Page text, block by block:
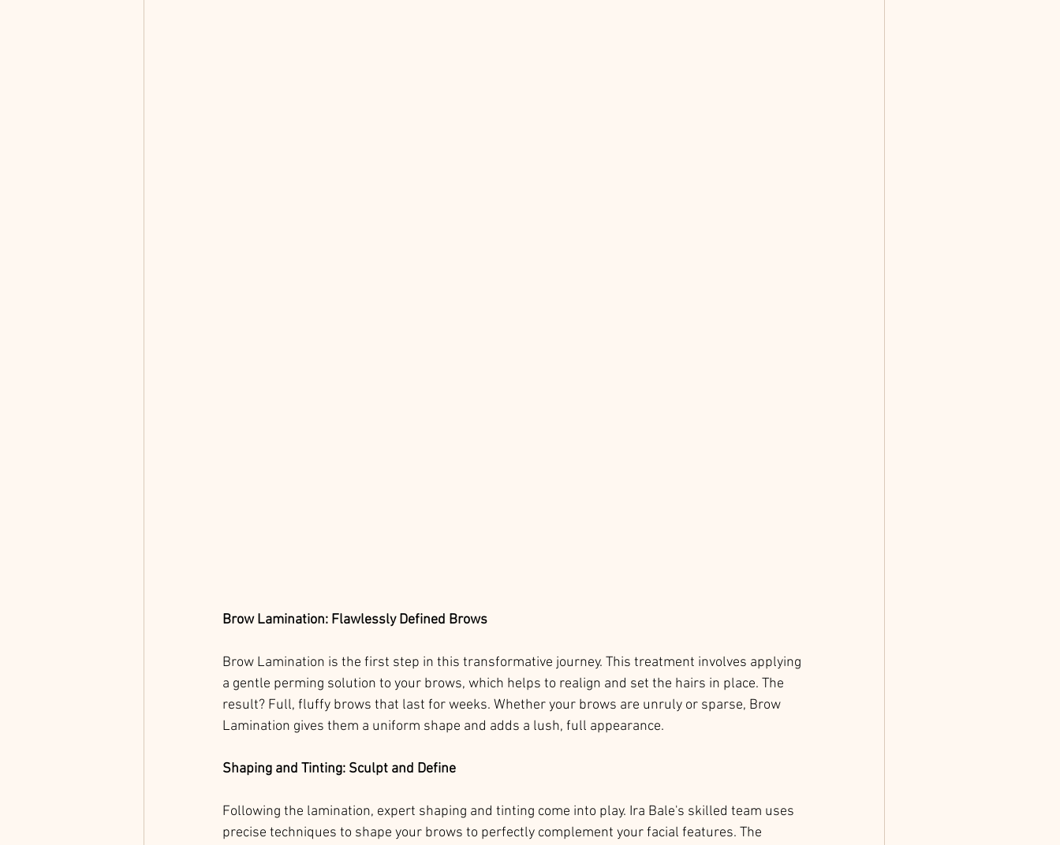
Brow Lamination: Flawlessly Defined Brows
Brow Lamination is the first step in this transformative journey. This treatment involves applying
a gentle perming solution to your brows, which helps to realign and set the hairs in place. The
result? Full, fluffy brows that last for weeks. Whether your brows are unruly or sparse, Brow
Lamination gives them a uniform shape and adds a lush, full appearance.
Shaping and Tinting: Sculpt and Define
Following the lamination, expert shaping and tinting come into play. Ira Bale's skilled team uses
precise techniques to shape your brows to perfectly complement your facial features. The